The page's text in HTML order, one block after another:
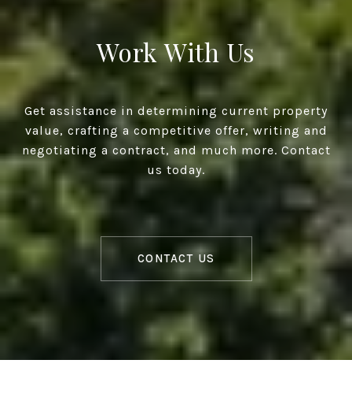
Work With Us
Get assistance in determining current property
value, crafting a competitive offer, writing and
negotiating a contract, and much more. Contact
us today.
CONTACT US